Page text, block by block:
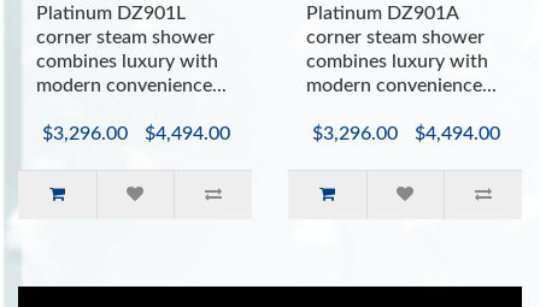
Platinum DZ901L
corner steam shower
combines luxury with
modern convenience...
$3,296.00 $4,494.00
Platinum DZ901A
corner steam shower
combines luxury with
modern convenience...
$3,296.00 $4,494.00